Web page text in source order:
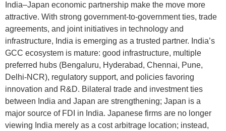
India–Japan economic partnership make the move more
attractive. With strong government-to-government ties, trade
agreements, and joint initiatives in technology and
infrastructure, India is emerging as a trusted partner. India’s
GCC ecosystem is mature: good infrastructure, multiple
preferred hubs (Bengaluru, Hyderabad, Chennai, Pune,
Delhi-NCR), regulatory support, and policies favoring
innovation and R&D. Bilateral trade and investment ties
between India and Japan are strengthening; Japan is a
major source of FDI in India. Japanese firms are no longer
viewing India merely as a cost arbitrage location; instead,